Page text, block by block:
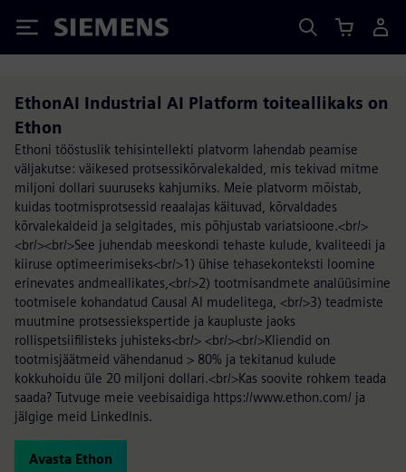
Siemens
EthonAI Industrial AI Platform toiteallikaks on
Ethon
Ethoni tööstuslik tehisintellekti platvorm lahendab peamise
väljakutse: väikesed protsessikõrvalekalded, mis tekivad mitme
miljoni dollari suuruseks kahjumiks. Meie platvorm mõistab,
kuidas tootmisprotsessid reaalajas käituvad, kõrvaldades
kõrvalekaldeid ja selgitades, mis põhjustab variatsioone.<br/>
<br/><br/>See juhendab meeskondi tehaste kulude, kvaliteedi ja
kiiruse optimeerimiseks<br/>1) ühise tehasekonteksti loomine
erinevates andmeallikates,<br/>2) tootmisandmete analüüsimine
tootmisele kohandatud Causal AI mudelitega, <br/>3) teadmiste
muutmine protsessiekspertide ja kaupluste jaoks
rollispetsiifilisteks juhisteks<br/> <br/><br/>Kliendid on
tootmisjäätmeid vähendanud > 80% ja tekitanud kulude
kokkuhoidu üle 20 miljoni dollari.<br/>Kas soovite rohkem teada
saada? Tutvuge meie veebisaidiga https://www.ethon.com/ ja
jälgige meid LinkedInis.
Avasta Ethon